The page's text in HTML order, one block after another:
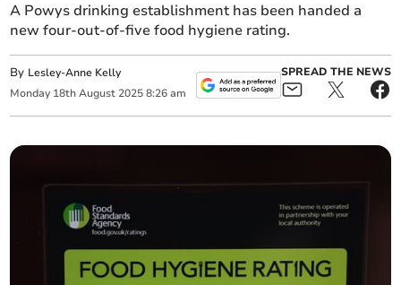
A Powys drinking establishment has been handed a
new four-out-of-five food hygiene rating.
By Lesley-Anne Kelly
Monday 18th August 2025 8:26 am
SPREAD THE NEWS